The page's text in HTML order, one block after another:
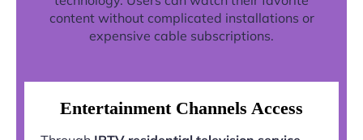
content without complicated installations or
expensive cable subscriptions.
Entertainment Channels Access